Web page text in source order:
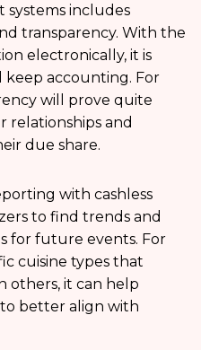
systems includes
transparency. With the
electronically, it is
keep accounting. For
will prove quite
relationships and
due share.
with cashless
to find trends and
for future events. For
cuisine types that
others, it can help
better align with